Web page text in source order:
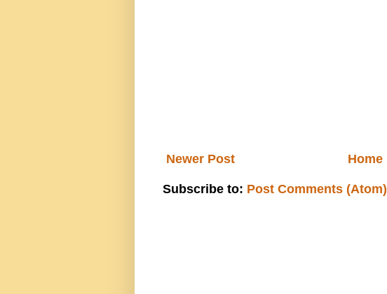
Newer Post Home
Subscribe to: Post Comments (Atom)